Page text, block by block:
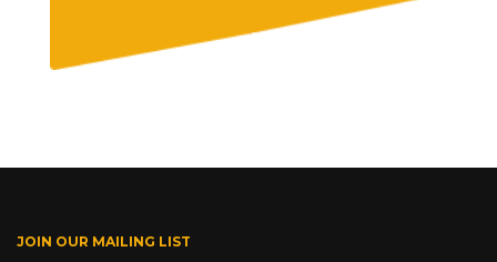
JOIN OUR MAILING LIST